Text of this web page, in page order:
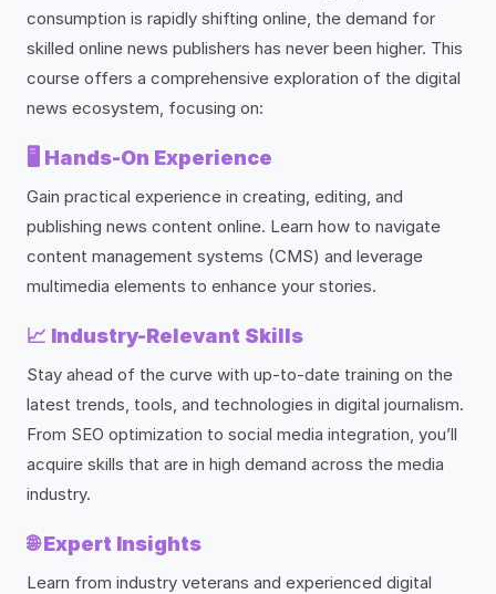
consumption is rapidly shifting online, the demand for
skilled online news publishers has never been higher. This
course offers a comprehensive exploration of the digital
news ecosystem, focusing on:
🖥️ Hands-On Experience
Gain practical experience in creating, editing, and
publishing news content online. Learn how to navigate
content management systems (CMS) and leverage
multimedia elements to enhance your stories.
📈 Industry-Relevant Skills
Stay ahead of the curve with up-to-date training on the
latest trends, tools, and technologies in digital journalism.
From SEO optimization to social media integration, you’ll
acquire skills that are in high demand across the media
industry.
🌐Expert Insights
Learn from industry veterans and experienced digital